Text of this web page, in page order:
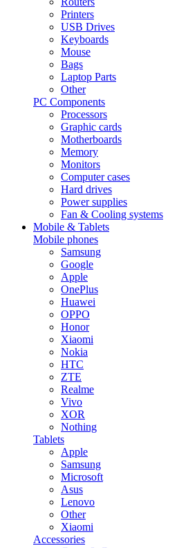
Printers
USB Drives
Keyboards
Mouse
Bags
Laptop Parts
Other
PC Components
Processors
Graphic cards
Motherboards
Memory
Monitors
Computer cases
Hard drives
Power supplies
Fan & Cooling systems
Mobile & Tablets
Mobile phones
Samsung
Google
Apple
OnePlus
Huawei
OPPO
Honor
Xiaomi
Nokia
HTC
ZTE
Realme
Vivo
XOR
Nothing
Tablets
Apple
Samsung
Microsoft
Asus
Lenovo
Other
Xiaomi
Accessories